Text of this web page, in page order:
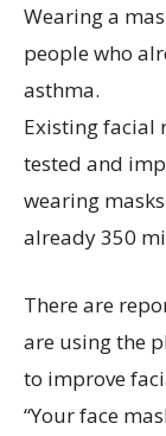
Wearing a
people who
asthma.
Existing facial
tested and
wearing
already 350
There are
are using the
to improve
“Your face